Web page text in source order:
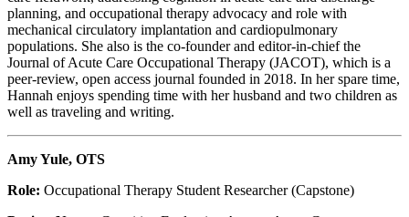
planning, and occupational therapy advocacy and role with
mechanical circulatory implantation and cardiopulmonary
populations. She also is the co-founder and editor-in-chief the
Journal of Acute Care Occupational Therapy (JACOT), which is a
peer-review, open access journal founded in 2018. In her spare time,
Hannah enjoys spending time with her husband and two children as
well as traveling and writing.
Amy Yule, OTS
Role: Occupational Therapy Student Researcher (Capstone)